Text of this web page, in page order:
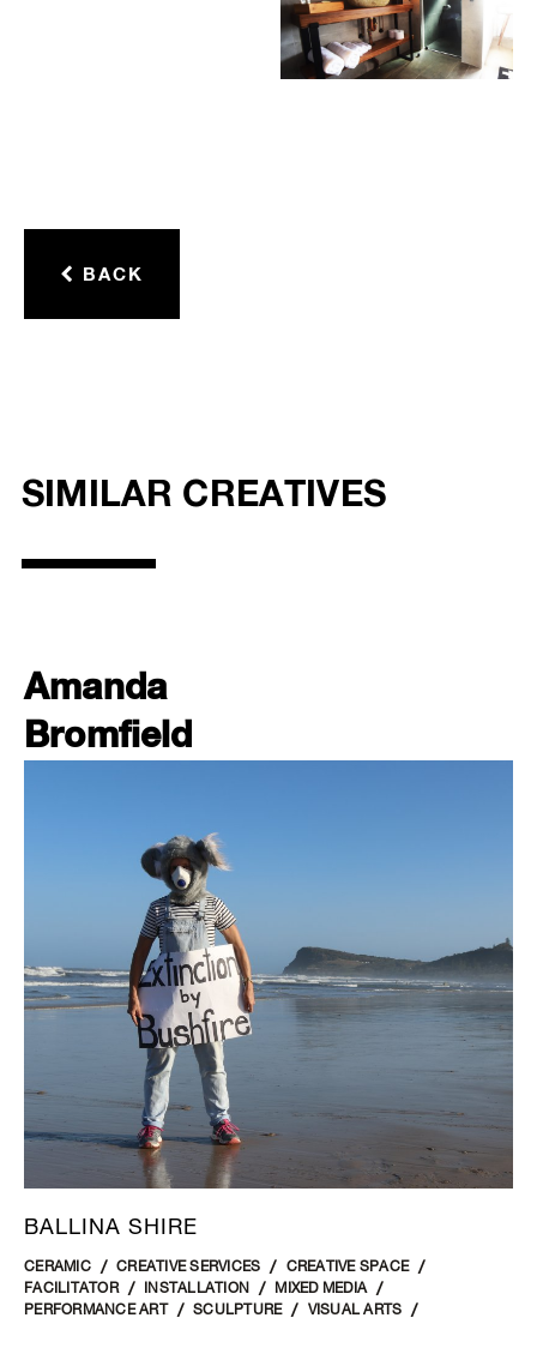
BACK
SIMILAR CREATIVES
Amanda
Bromfield
BALLINA SHIRE
CERAMIC CREATIVE SERVICES
CREATIVE SPACE
FACILITATOR
INSTALLATION
MIXED MEDIA
PERFORMANCE ART
SCULPTURE VISUAL ARTS